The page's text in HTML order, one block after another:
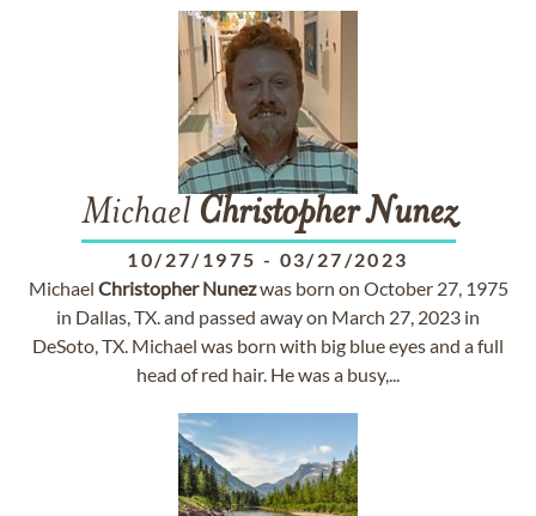
Michael ChristopherNunez
10/27/1975 - 03/27/2023
Michael Christopher Nunezwas born on October 27, 1975
in Dallas, TX. and passed away on March 27, 2023 in
DeSoto, TX. Michael was born with big blue eyes and a full
head of red hair. He was a busy,...